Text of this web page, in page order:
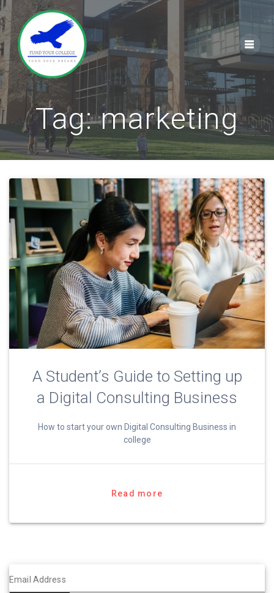
Skip
Tag:marketing
A Student’s Guide to Setting up
a Digital Consulting Business
How to start your own Digital Consulting Business in
college
Read more